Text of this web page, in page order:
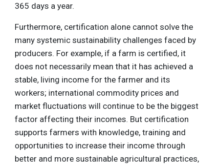
365 days a year.
Furthermore, certification alone cannot solve the
many systemic sustainability challenges faced by
producers. For example, if a farm is certified, it
does not necessarily mean that it has achieved a
stable, living income for the farmer and its
workers; international commodity prices and
market fluctuations will continue to be the biggest
factor affecting their incomes. But certification
supports farmers with knowledge, training and
opportunities to increase their income through
better and more sustainable agricultural practices,